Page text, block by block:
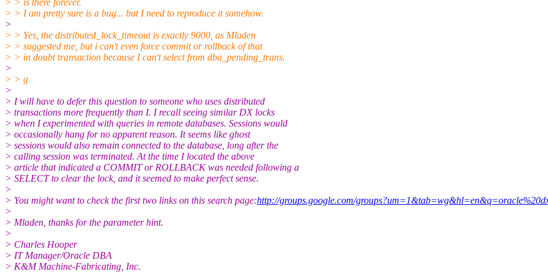
> > I am pretty sure is a bug... but I need to reproduce it somehow.
>
> > Yes, the distributed_lock_timeout is exactly 9000, as Mladen
> > suggested me, but i can't even force commit or rollback of that
> > in doubt transaction because I can't select from dba_pending_trans.
>
> > g
>
> I will have to defer this question to someone who uses distributed
> transactions more frequently than I. I recall seeing similar DX locks
> when I experimented with queries in remote databases. Sessions would
> occasionally hang for no apparent reason. It seems like ghost
> sessions would also remain connected to the database, long after the
> calling session was terminated. At the time I located the above
> article that indicated a COMMIT or ROLLBACK was needed following a
> SELECT to clear the lock, and it seemed to make perfect sense.
>
> You might want to check the first two links on this search page:http://groups.google.com/
>
> Mladen, thanks for the parameter hint.
>
> Charles Hooper
> IT Manager/Oracle DBA
> K&M Machine-Fabricating, Inc.